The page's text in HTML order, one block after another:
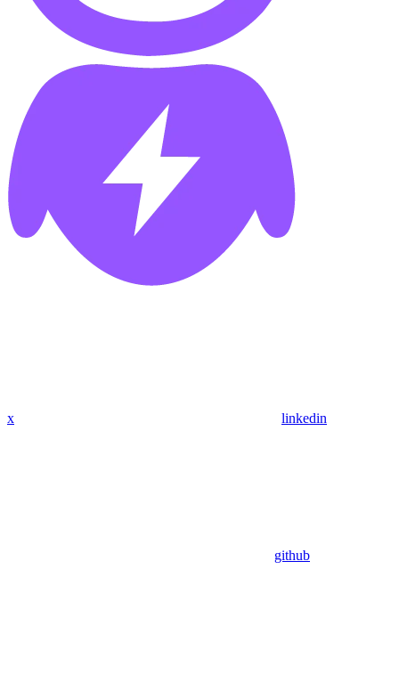
x linkedin
github